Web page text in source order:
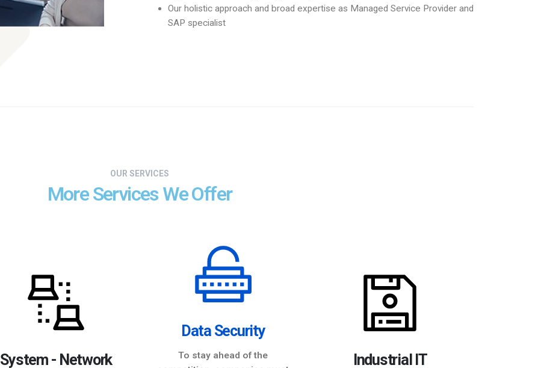
Our holistic approach and broad expertise as Managed Service Provider and
SAP specialist
OUR SERVICES
More Services We Offer
System - Network
Data Security
To stay ahead of the
Industrial IT